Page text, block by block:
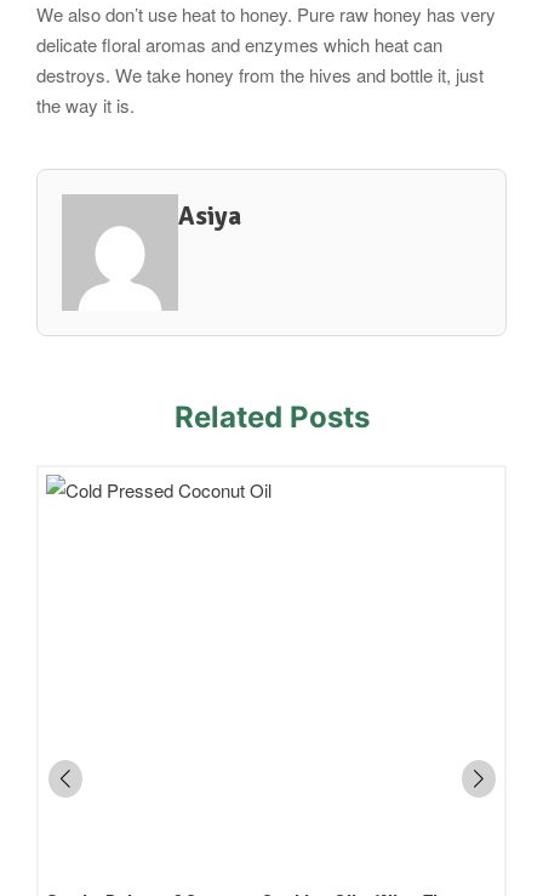
We also don’t use heat to honey. Pure raw honey has very
delicate floral aromas and enzymes which heat can
destroys. We take honey from the hives and bottle it, just
the way it is.
Asiya
Related Posts